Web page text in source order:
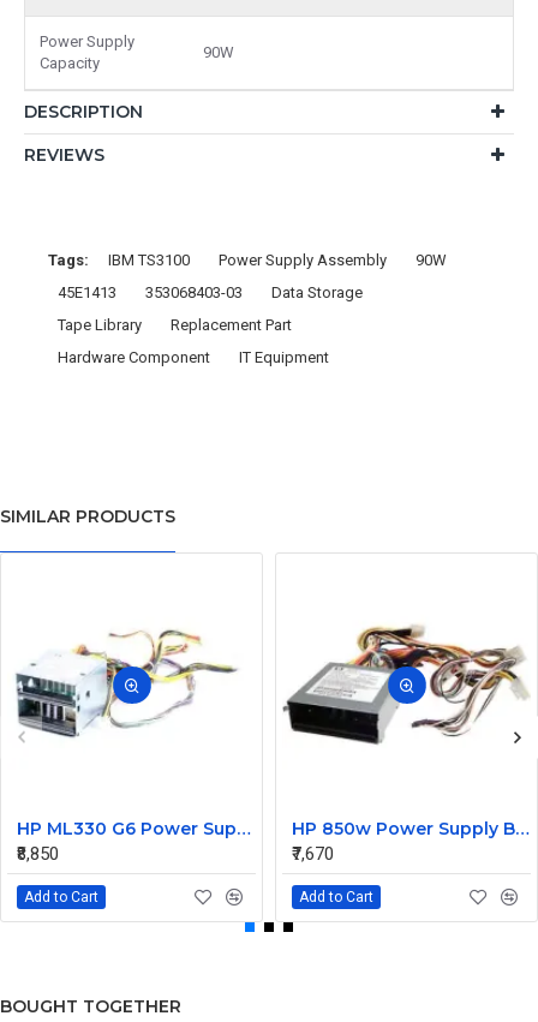
Power Supply
Capacity
90W
DESCRIPTION
REVIEWS
Tags: IBM TS3100 Power Supply Assembly
90W
45E1413
353068403-03
Data Storage
Tape Library
Replacement Part
Hardware Component
IT Equipment
SIMILAR PRODUCTS
HP ML330 G6 Power Supply Backplane 515766-001 519200-001
₹8,850
Add to Cart
HP 850w Power Supply Backplane 515769-001 515862-001
₹7,670
Add to Cart
BOUGHT TOGETHER